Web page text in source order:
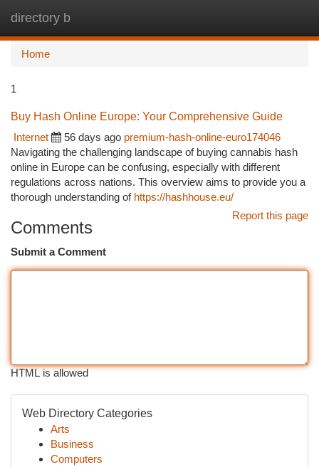
directory b
Home
1
Buy Hash Online Europe: Your Comprehensive Guide
Internet
56 days ago premium-hash-online-euro174046
Navigating the challenging landscape of buying cannabis hash
online in Europe can be confusing, especially with different
regulations across nations. This overview aims to provide you a
thorough understanding of https://hashhouse.eu/
Report this page
Comments
Submit a Comment
HTML is allowed
Web Directory Categories
Arts
Business
Computers